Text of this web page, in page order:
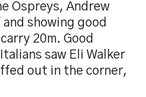
Ospreys, Andrew
showing good
20m. Good
saw Eli Walker
out in the corner,